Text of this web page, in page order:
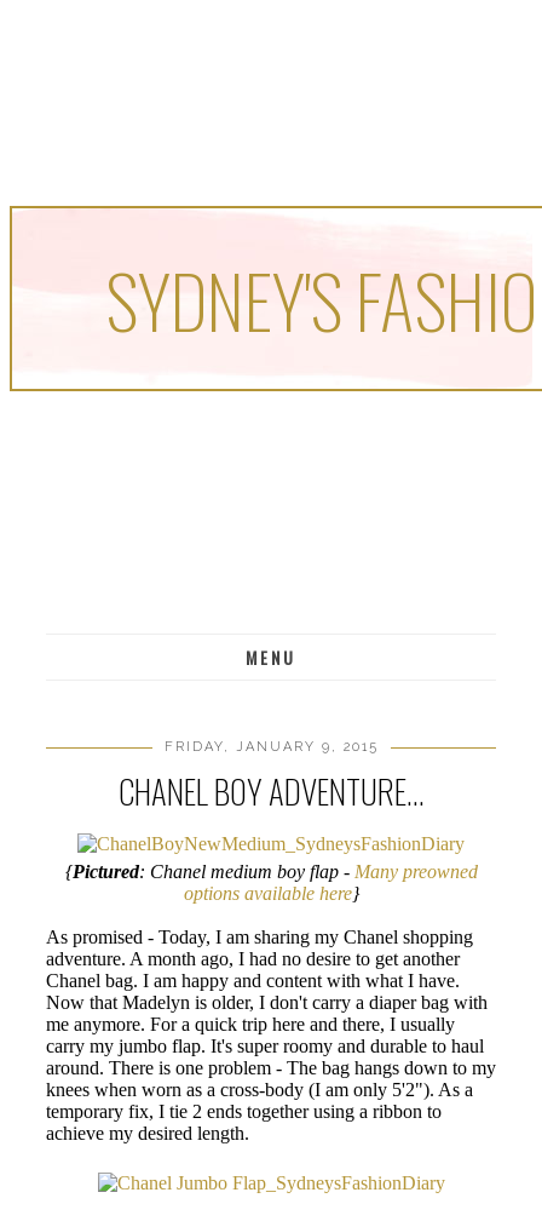
SYDNEY'S
MENU
FRIDAY, JANUARY 9, 2015
CHANEL BOY ADVENTURE...
{Pictured: Chanel medium boy flap - Many preowned
options available here}
As promised - Today, I am sharing my Chanel shopping
adventure. A month ago, I had no desire to get another
Chanel bag. I am happy and content with what I have.
Now that Madelyn is older, I don't carry a diaper bag with
me anymore. For a quick trip here and there, I usually
carry my jumbo flap. It's super roomy and durable to haul
around. There is one problem - The bag hangs down to my
knees when worn as a cross-body (I am only 5'2"). As a
temporary fix, I tie 2 ends together using a ribbon to
achieve my desired length.